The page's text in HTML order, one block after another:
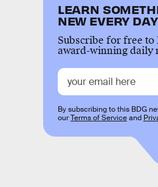
LEARN
NEW EVERY DAY
Subscribe for free to
award-winning daily
By subscribing to this BDG
ourTerms of Serviceand